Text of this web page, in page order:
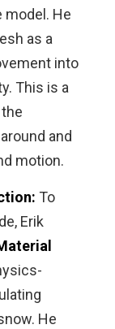
model. He
as a
into
This is a
and
motion.
To
Erik
He